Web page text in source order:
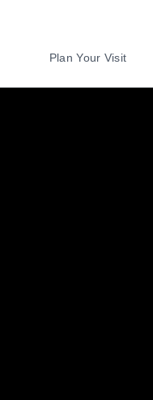
Plan Your Visit